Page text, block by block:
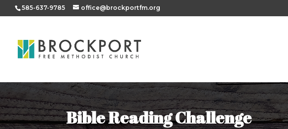
585-637-9785 office@brockportfm.org
Bible Reading Challenge